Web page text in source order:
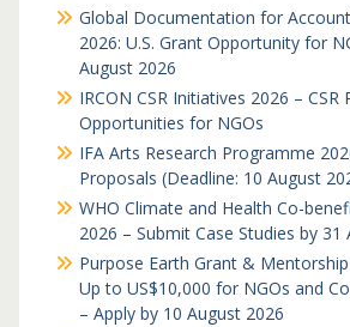
Global Documentation for
2026: U.S. Grant Opportunity for
August 2026
IRCON CSR Initiatives 2026 – CSR
Opportunities for NGOs
IFA Arts Research Programme
Proposals (Deadline: 10 August
WHO Climate and Health Co-
2026 – Submit Case Studies by 31
Purpose Earth Grant &
Up to US$10,000 for NGOs and
– Apply by 10 August 2026